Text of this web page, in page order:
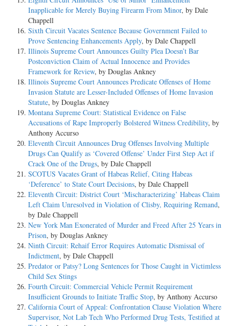
Inapplicable for Merely Buying Firearm From Minor, by Dale
Chappell
Sixth Circuit Vacates Sentence Because Government Failed to
Prove Sentencing Enhancements Apply, by Dale Chappell
Illinois Supreme Court Announces Guilty Plea Doesn’t Bar
Postconviction Claim of Actual Innocence and Provides
Framework for Review, by Douglas Ankney
Illinois Supreme Court Announces Predicate Offenses of Home
Invasion Statute are Lesser-Included Offenses of Home Invasion
Statute, by Douglas Ankney
Montana Supreme Court: Statistical Evidence on False
Accusations of Rape Improperly Bolstered Witness Credibility, by
Anthony Accurso
Eleventh Circuit Announces Drug Offenses Involving Multiple
Drugs Can Qualify as ‘Covered Offense’ Under First Step Act if
Crack One of the Drugs, by Dale Chappell
SCOTUS Vacates Grant of Habeas Relief, Citing Habeas
‘Deference’ to State Court Decisions, by Dale Chappell
Eleventh Circuit: District Court ‘Mischaracterizing’ Habeas Claim
Left Claim Unresolved in Violation of Clisby, Requiring Remand,
by Dale Chappell
New York Man Exonerated of Murder and Freed After 25 Years in
Prison, by Douglas Ankney
Ninth Circuit: Rehaif Error Requires Automatic Dismissal of
Indictment, by Dale Chappell
Predator or Patsy? Long Sentences for Those Caught in Victimless
Child Sex Stings
Fourth Circuit: Commercial Vehicle Permit Requirement
Insufficient Grounds to Initiate Traffic Stop, by Anthony Accurso
California Court of Appeal: Confrontation Clause Violation Where
Supervisor, Not Lab Tech Who Performed Drug Tests, Testified at